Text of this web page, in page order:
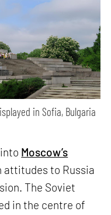
in Sofia, Bulgaria
Moscow’s
attitudes to Russia
The Soviet
in the centre of